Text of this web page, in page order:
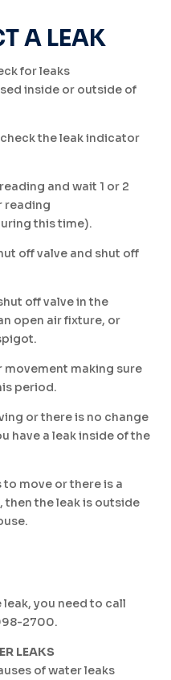
A LEAK
for leaks
inside or outside of
the leak indicator
and wait 1 or 2
reading
this time).
off valve and shut off
off valve in the
open air fixture, or
movement making sure
period.
or there is no change
have a leak inside of the
move or there is a
then the leak is outside
you need to call
2700.
LEAKS
of water leaks